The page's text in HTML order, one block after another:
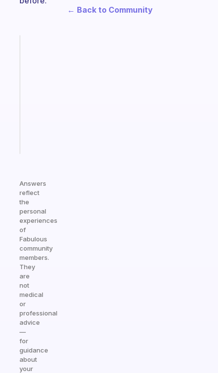
Answers
reflect
the
personal
experiences
of
Fabulous
community
members.
They
are
not
medical
or
professional
advice
—
for
guidance
about
your
← Back to Community